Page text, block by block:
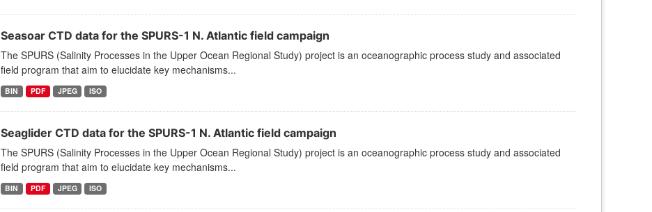
Seasoar CTD data for the SPURS-1 N. Atlantic field campaign
The SPURS (Salinity Processes in the Upper Ocean Regional Study) project is an oceanographic process study and associated
field program that aim to elucidate key mechanisms...
BIN PDF JPEG ISO
Seaglider CTD data for the SPURS-1 N. Atlantic field campaign
The SPURS (Salinity Processes in the Upper Ocean Regional Study) project is an oceanographic process study and associated
field program that aim to elucidate key mechanisms...
BIN PDF JPEG ISO